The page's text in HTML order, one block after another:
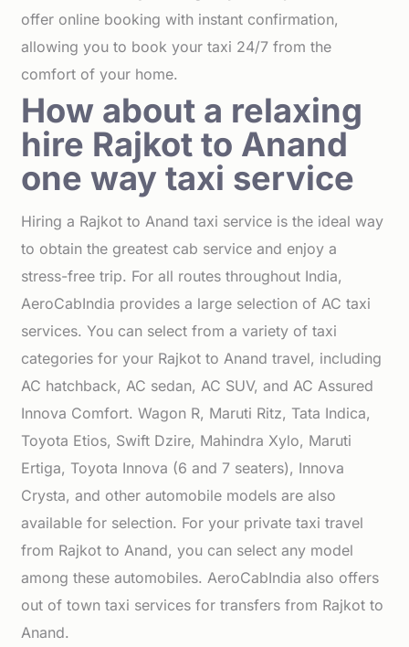
offer online booking with instant confirmation,
allowing you to book your taxi 24/7 from the
comfort of your home.
How about a relaxing
hire Rajkot to Anand
one way taxi service
Hiring a Rajkot to Anand taxi service is the ideal way
to obtain the greatest cab service and enjoy a
stress-free trip. For all routes throughout India,
AeroCabIndia provides a large selection of AC taxi
services. You can select from a variety of taxi
categories for your Rajkot to Anand travel, including
AC hatchback, AC sedan, AC SUV, and AC Assured
Innova Comfort. Wagon R, Maruti Ritz, Tata Indica,
Toyota Etios, Swift Dzire, Mahindra Xylo, Maruti
Ertiga, Toyota Innova (6 and 7 seaters), Innova
Crysta, and other automobile models are also
available for selection. For your private taxi travel
from Rajkot to Anand, you can select any model
among these automobiles. AeroCabIndia also offers
out of town taxi services for transfers from Rajkot to
Anand.